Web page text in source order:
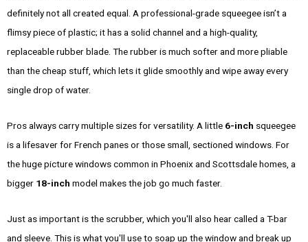
definitely not all created equal. A professional-grade squeegee isn’t a
flimsy piece of plastic; it has a solid channel and a high-quality,
replaceable rubber blade. The rubber is much softer and more pliable
than the cheap stuff, which lets it glide smoothly and wipe away every
single drop of water.
Pros always carry multiple sizes for versatility. A little 6-inch squeegee
is a lifesaver for French panes or those small, sectioned windows. For
the huge picture windows common in Phoenix and Scottsdale homes, a
bigger 18-inch model makes the job go much faster.
Just as important is the scrubber, which you'll also hear called a T-bar
and sleeve. This is what you'll use to soap up the window and break up